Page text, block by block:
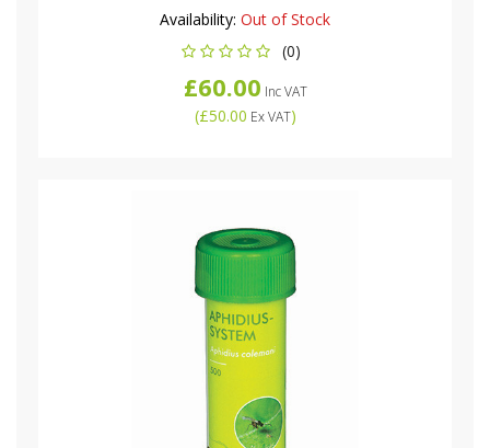
Availability: Out of Stock
(0)
£60.00 Inc VAT
(£50.00 Ex VAT)